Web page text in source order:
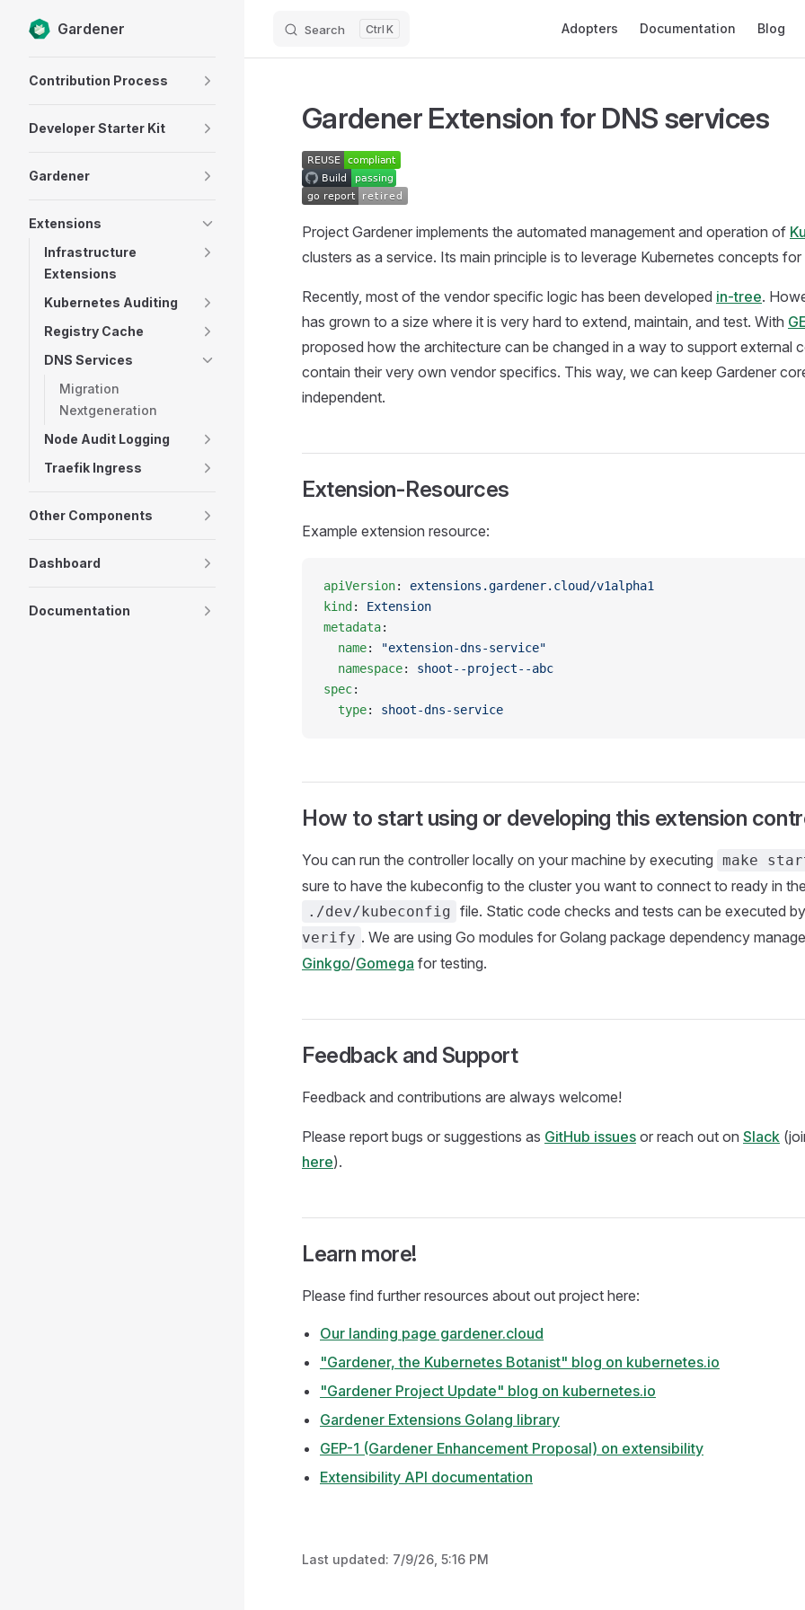
Skip to content
Gardener Search K Adopters Documentation Blog
Contribution Process
Developer Starter Kit
Gardener
Extensions
Infrastructure
Extensions
Kubernetes Auditing
Registry Cache
DNS Services
Migration
Nextgeneration
Node Audit Logging
Traefik Ingress
Other Components
Dashboard
Documentation
Gardener Extension for DNS services
Project Gardener implements the automated management and operation of
clusters as a service. Its main principle is to leverage Kubernetes concepts
Recently, most of the vendor specific logic has been developed in-tree.
has grown to a size where it is very hard to extend, maintain, and test. With
proposed how the architecture can be changed in a way to support external
contain their very own vendor specifics. This way, we can keep Gardener
independent.
Extension-Resources
Example extension resource:
apiVersion: extensions.gardener.cloud/v1alpha1
kind : Extension
metadata:
  name
:
"extension-dns-service"
  namespace
: shoot--project--abc
spec:
  type
: shoot-dns-service
How to start using or developing this extension
You can run the controller locally on your machine by executing make
sure to have the kubeconfig to the cluster you want to connect to ready in
./dev/kubeconfig file. Static code checks and tests can be executed
verify . We are using Go modules for Golang package dependency
Ginkgo/Gomega for testing.
Feedback and Support
Feedback and contributions are always welcome!
Please report bugs or suggestions as GitHub issues or reach out on Slack
here).
Learn more!
Please find further resources about out project here:
Our landing page gardener.cloud
"Gardener, the Kubernetes Botanist" blog on kubernetes.io
"Gardener Project Update" blog on kubernetes.io
Gardener Extensions Golang library
GEP-1 (Gardener Enhancement Proposal) on extensibility
Extensibility API documentation
Last updated: 7/9/26, 5:16 PM